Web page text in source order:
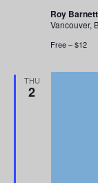
Roy
Vancouver,
Free – $12
THU
2